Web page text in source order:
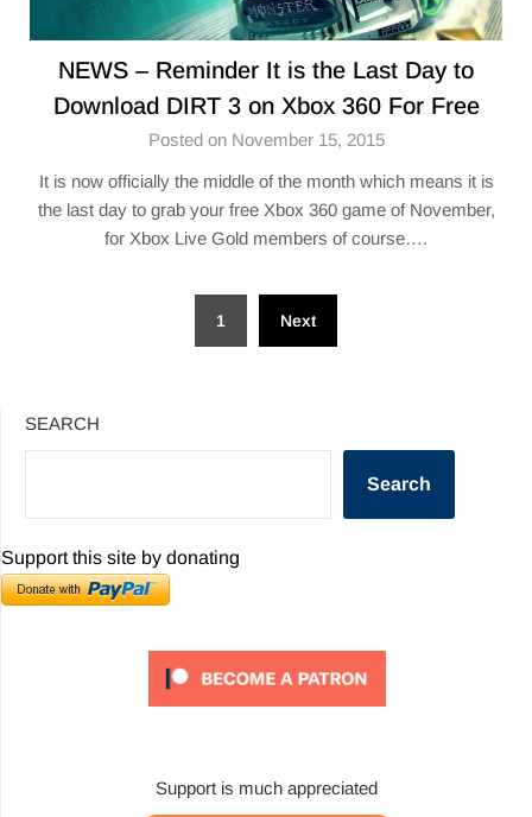
NEWS – Reminder It is the Last Day to
Download DIRT 3 on Xbox 360 For Free
Posted on November 15, 2015
It is now officially the middle of the month which means it is
the last day to grab your free Xbox 360 game of November,
for Xbox Live Gold members of course….
1 Next
SEARCH
Search
Support this site by donating
Support is much appreciated